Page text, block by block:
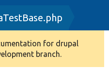
for drupal
branch.